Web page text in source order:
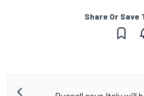
Share Or Save